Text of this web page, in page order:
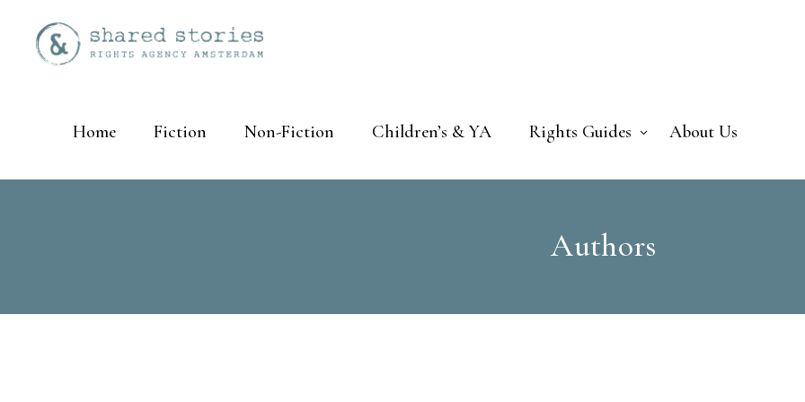
Home Fiction Non-Fiction Children’s & YA Rights Guides About Us
Authors